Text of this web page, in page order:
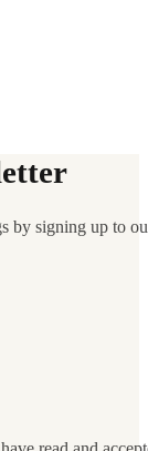
by signing up to